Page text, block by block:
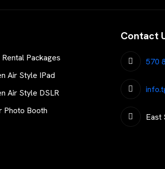
Packages
Air Style IPad
Air Style DSLR
Photo Booth
Contact
570
East